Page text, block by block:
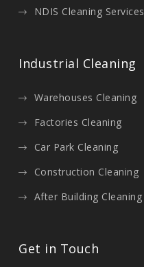
NDIS Cleaning Services
Industrial Cleaning
Warehouses Cleaning
Factories Cleaning
Car Park Cleaning
Construction Cleaning
After Building Cleaning
Get in Touch